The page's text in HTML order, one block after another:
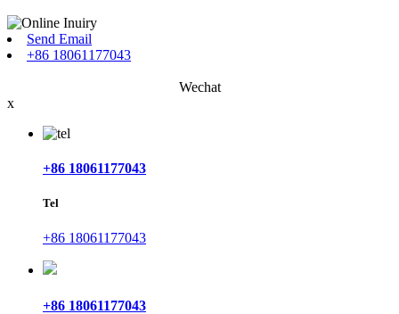
Send Email
+86 18061177043
Wechat
x
+86 18061177043
Tel
+86 18061177043
+86 18061177043